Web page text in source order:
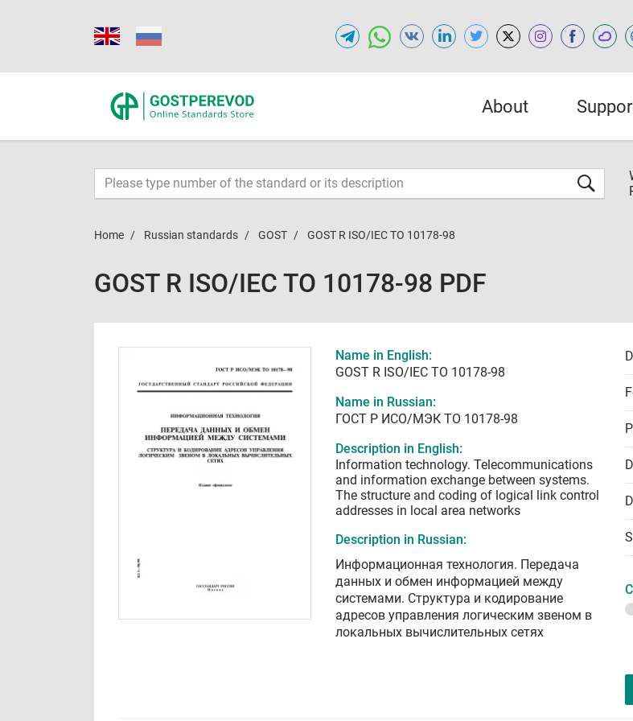
About
Home Russian standards GOST GOST R ISO/IEC TO 10178-98
GOST R ISO/IEC TO 10178-98 PDF
Name in English:
GOST R ISO/IEC TO 10178-98
Name in Russian:
ГОСТ Р ИСО/МЭК ТО 10178-98
Description in English:
Information technology. Telecommunications
and information exchange between systems.
The structure and coding of logical link control
addresses in local area networks
Description in Russian:
Информационная технология. Передача
данных и обмен информацией между
системами. Структура и кодирование
адресов управления логическим звеном в
локальных вычислительных сетях